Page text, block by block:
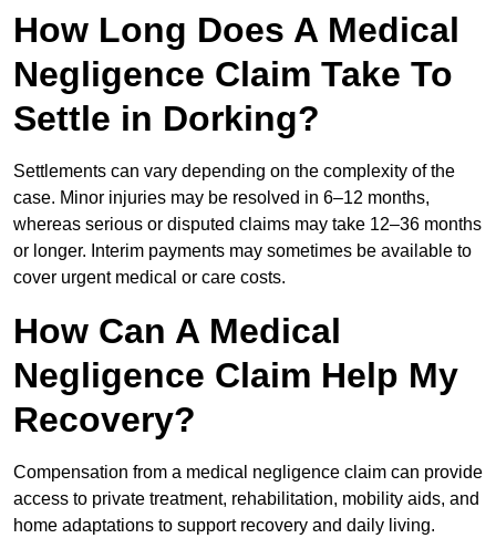
How Long Does A Medical
Negligence Claim Take To
Settle in Dorking?
Settlements can vary depending on the complexity of the
case. Minor injuries may be resolved in 6–12 months,
whereas serious or disputed claims may take 12–36 months
or longer. Interim payments may sometimes be available to
cover urgent medical or care costs.
How Can A Medical
Negligence Claim Help My
Recovery?
Compensation from a medical negligence claim can provide
access to private treatment, rehabilitation, mobility aids, and
home adaptations to support recovery and daily living.